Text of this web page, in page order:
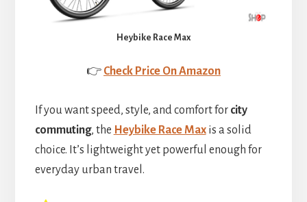
Heybike Race Max
👉 Check Price On Amazon
If you want speed, style, and comfort for city
commuting, the Heybike Race Maxis a solid
choice. It’s lightweight yet powerful enough for
everyday urban travel.